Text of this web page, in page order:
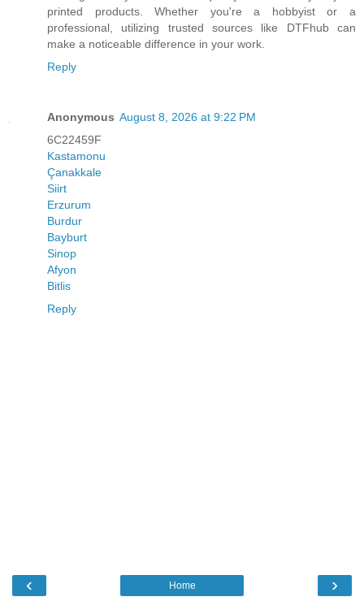
printed products. Whether you're a hobbyist or a
professional, utilizing trusted sources like DTFhub can
make a noticeable difference in your work.
Reply
Anonymous August 8, 2026 at 9:22 PM
6C22459F
Kastamonu
Çanakkale
Siirt
Erzurum
Burdur
Bayburt
Sinop
Afyon
Bitlis
Reply
‹ ›
Home